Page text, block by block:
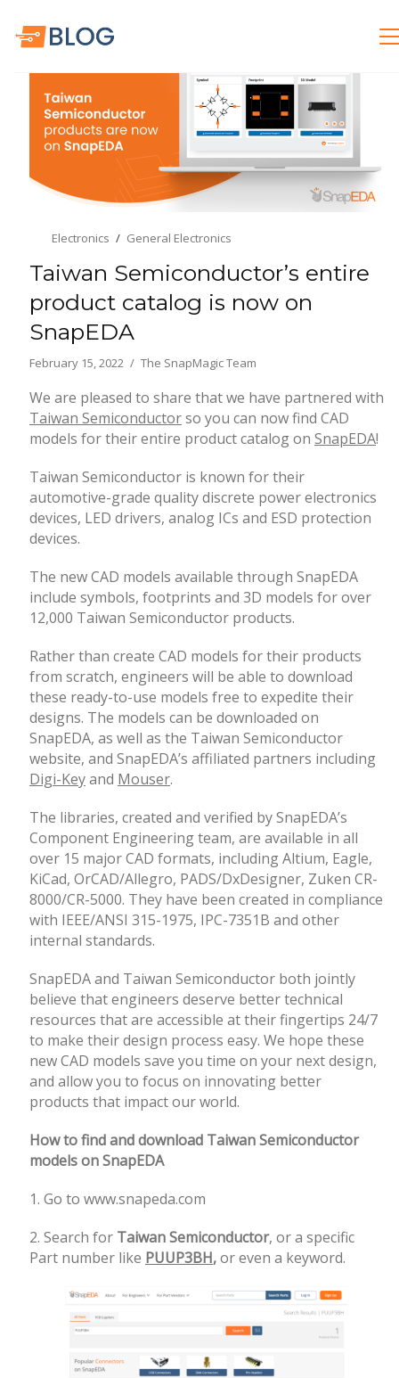
Electronics General Electronics
Taiwan Semiconductor’s entire
product catalog is now on
SnapEDA
February 15, 2022 The SnapMagic Team
We are pleased to share that we have partnered with
Taiwan Semiconductorso you can now find CAD
models for their entire product catalog on SnapEDA!
Taiwan Semiconductor is known for their
automotive-grade quality discrete power electronics
devices, LED drivers, analog ICs and ESD protection
devices.
The new CAD models available through SnapEDA
include symbols, footprints and 3D models for over
12,000 Taiwan Semiconductor products.
Rather than create CAD models for their products
from scratch, engineers will be able to download
these ready-to-use models free to expedite their
designs. The models can be downloaded on
SnapEDA, as well as the Taiwan Semiconductor
website, and SnapEDA’s affiliated partners including
Digi-Keyand Mouser.
The libraries, created and verified by SnapEDA’s
Component Engineering team, are available in all
over 15 major CAD formats, including Altium, Eagle,
KiCad, OrCAD/Allegro, PADS/DxDesigner, Zuken CR-
8000/CR-5000. They have been created in compliance
with IEEE/ANSI 315-1975, IPC-7351B and other
internal standards.
SnapEDA and Taiwan Semiconductor both jointly
believe that engineers deserve better technical
resources that are accessible at their fingertips 24/7
to make their design process easy. We hope these
new CAD models save you time on your next design,
and allow you to focus on innovating better
products that impact our world.
How to find and download Taiwan Semiconductor
models on SnapEDA
1. Go to www.snapeda.com
2. Search for Taiwan Semiconductor, or a specific
Part number like PUUP3BH,or even a keyword.